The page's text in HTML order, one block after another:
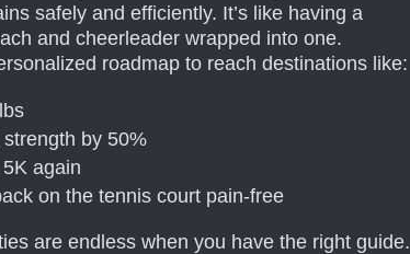
safely and efficiently. It’s like having a
and cheerleader wrapped into one.
roadmap to reach destinations like:
by 50%
again
on the tennis court pain-free
are endless when you have the right guide.